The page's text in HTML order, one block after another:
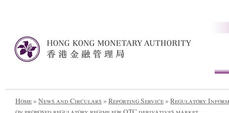
Home» News and Circulars » Reporting Service» Regulatory